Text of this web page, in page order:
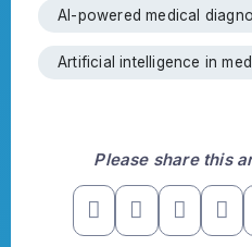
AI-powered medical
Artificial intelligence in
Please share this